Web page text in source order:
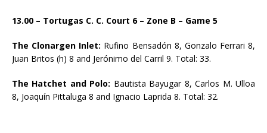
13.00 – Tortugas C. C. Court 6 – Zone B – Game 5
The Clonargen Inlet: Rufino Bensadón 8, Gonzalo Ferrari 8,
Juan Britos (h) 8 and Jerónimo del Carril 9. Total: 33.
The Hatchet and Polo: Bautista Bayugar 8, Carlos M. Ulloa
8, Joaquín Pittaluga 8 and Ignacio Laprida 8. Total: 32.